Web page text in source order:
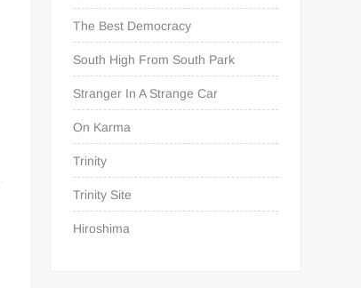
The Best Democracy
South High From South Park
Stranger In A Strange Car
On Karma
Trinity
Trinity Site
Hiroshima